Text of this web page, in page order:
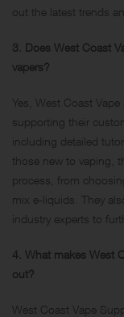
out the latest trends
3. Does West Coast
vapers?
Yes, West Coast
supporting their
including detailed
those new to vaping,
process, from
mix e-liquids. They
industry experts to
4. What makes West
out?
West Coast Vape